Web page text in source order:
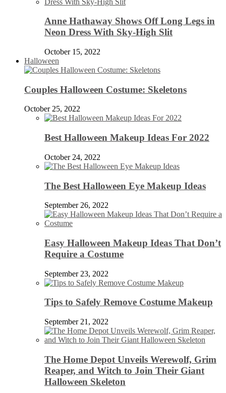
Anne Hathaway Shows Off Long Legs in
Neon Dress With Sky-High Slit
October 15, 2022
Halloween
Couples Halloween Costume: Skeletons
October 25, 2022
Best Halloween Makeup Ideas For 2022
October 24, 2022
The Best Halloween Eye Makeup Ideas
September 26, 2022
Easy Halloween Makeup Ideas That Don’t
Require a Costume
September 23, 2022
Tips to Safely Remove Costume Makeup
September 21, 2022
The Home Depot Unveils Werewolf, Grim
Reaper, and Witch to Join Their Giant
Halloween Skeleton